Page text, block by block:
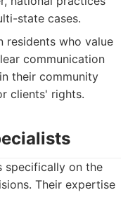
state cases.
residents who value
communication
their community
clients' rights.
specifically on the
Their expertise